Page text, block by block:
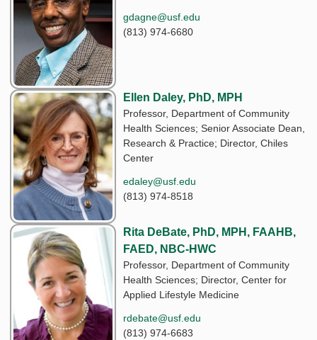
gdagne@usf.edu
(813) 974-6680
Ellen Daley, PhD, MPH
Professor, Department of Community
Health Sciences; Senior Associate Dean,
Research & Practice; Director, Chiles
Center
edaley@usf.edu
(813) 974-8518
Rita DeBate, PhD, MPH, FAAHB,
FAED, NBC-HWC
Professor, Department of Community
Health Sciences; Director, Center for
Applied Lifestyle Medicine
rdebate@usf.edu
(813) 974-6683